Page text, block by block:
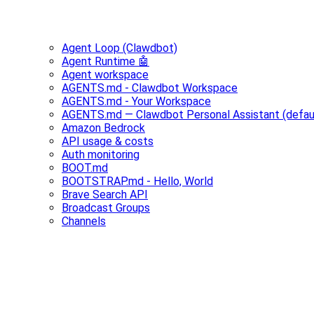
Agent Loop (Clawdbot)
Agent Runtime 🤖
Agent workspace
AGENTS.md - Clawdbot Workspace
AGENTS.md - Your Workspace
AGENTS.md — Clawdbot Personal Assistant
Amazon Bedrock
API usage & costs
Auth monitoring
BOOT.md
BOOTSTRAP.md - Hello, World
Brave Search API
Broadcast Groups
Channels